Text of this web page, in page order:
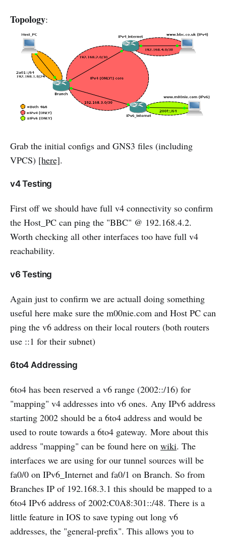
Topology:
Grab the initial configs and GNS3 files (including
VPCS) [here].
v4 Testing
First off we should have full v4 connectivity so confirm
the Host_PC can ping the "BBC" @ 192.168.4.2.
Worth checking all other interfaces too have full v4
reachability.
v6 Testing
Again just to confirm we are actuall doing something
useful here make sure the m00nie.com and Host PC can
ping the v6 address on their local routers (both routers
use ::1 for their subnet)
6to4 Addressing
6to4 has been reserved a v6 range (2002::/16) for
"mapping" v4 addresses into v6 ones. Any IPv6 address
starting 2002 should be a 6to4 address and would be
used to route towards a 6to4 gateway. More about this
address "mapping" can be found here on wiki. The
interfaces we are using for our tunnel sources will be
fa0/0 on IPv6_Internet and fa0/1 on Branch. So from
Branches IP of 192.168.3.1 this should be mapped to a
6to4 IPv6 address of 2002:C0A8:301::/48. There is a
little feature in IOS to save typing out long v6
addresses, the "general-prefix". This allows you to